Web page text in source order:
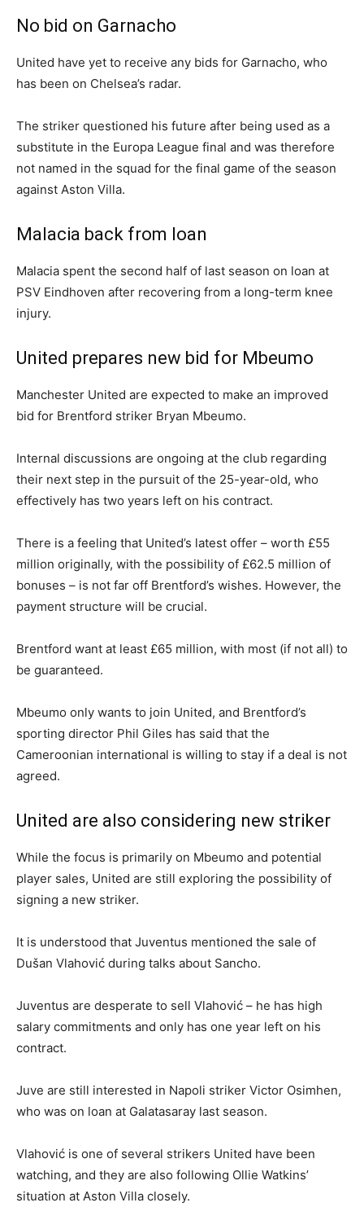
No bid on Garnacho
United have yet to receive any bids for Garnacho, who
has been on Chelsea’s radar.
The striker questioned his future after being used as a
substitute in the Europa League final and was therefore
not named in the squad for the final game of the season
against Aston Villa.
Malacia back from loan
Malacia spent the second half of last season on loan at
PSV Eindhoven after recovering from a long-term knee
injury.
United prepares new bid for Mbeumo
Manchester United are expected to make an improved
bid for Brentford striker Bryan Mbeumo.
Internal discussions are ongoing at the club regarding
their next step in the pursuit of the 25-year-old, who
effectively has two years left on his contract.
There is a feeling that United’s latest offer – worth £55
million originally, with the possibility of £62.5 million of
bonuses – is not far off Brentford’s wishes. However, the
payment structure will be crucial.
Brentford want at least £65 million, with most (if not all) to
be guaranteed.
Mbeumo only wants to join United, and Brentford’s
sporting director Phil Giles has said that the
Cameroonian international is willing to stay if a deal is not
agreed.
United are also considering new striker
While the focus is primarily on Mbeumo and potential
player sales, United are still exploring the possibility of
signing a new striker.
It is understood that Juventus mentioned the sale of
Dušan Vlahović during talks about Sancho.
Juventus are desperate to sell Vlahović – he has high
salary commitments and only has one year left on his
contract.
Juve are still interested in Napoli striker Victor Osimhen,
who was on loan at Galatasaray last season.
Vlahović is one of several strikers United have been
watching, and they are also following Ollie Watkins’
situation at Aston Villa closely.